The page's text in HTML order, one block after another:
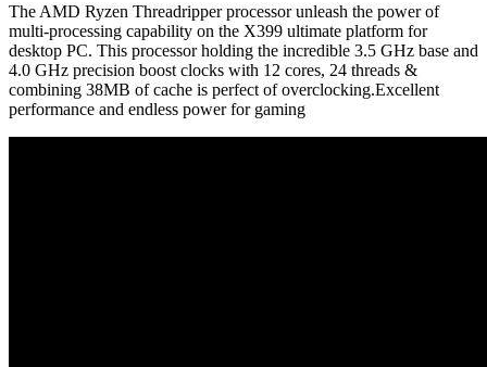
The AMD Ryzen Threadripper processor unleash the power of
multi-processing capability on the X399 ultimate platform for
desktop PC. This processor holding the incredible 3.5 GHz base and
4.0 GHz precision boost clocks with 12 cores, 24 threads &
combining 38MB of cache is perfect of overclocking.Excellent
performance and endless power for gaming